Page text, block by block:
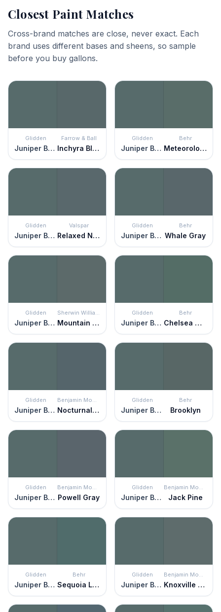
Closest Paint Matches
Cross-brand matches are close, never exact. Each
brand uses different bases and sheens, so sample
before you buy gallons.
Glidden
Juniper Berry
Farrow & Ball
Inchyra Blue
Glidden
Juniper Berry
Behr
Meteorological
Glidden
Juniper Berry
Valspar
Relaxed Navy
Glidden
Juniper Berry
Behr
Whale Gray
Glidden
Juniper Berry
Sherwin Williams
Mountain Pass
Glidden
Juniper Berry
Behr
Chelsea Garden
Glidden
Juniper Berry
Benjamin Moore
Nocturnal Gray
Glidden
Juniper Berry
Behr
Brooklyn
Glidden
Juniper Berry
Benjamin Moore
Powell Gray
Glidden
Juniper Berry
Benjamin Moore
Jack Pine
Glidden
Juniper Berry
Behr
Sequoia Lake
Glidden
Juniper Berry
Benjamin Moore
Knoxville Gray